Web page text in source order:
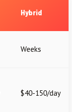
Hybrid
Weeks
$40-150/day